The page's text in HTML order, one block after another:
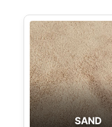
SAND